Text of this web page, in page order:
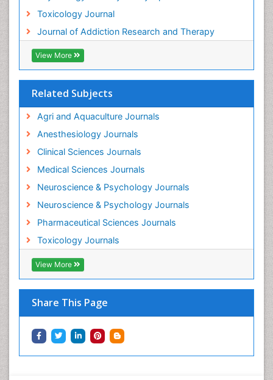
Toxicology Journal
Journal of Addiction Research and Therapy
View More
Related Subjects
Agri and Aquaculture Journals
Anesthesiology Journals
Clinical Sciences Journals
Medical Sciences Journals
Neuroscience & Psychology Journals
Neuroscience & Psychology Journals
Pharmaceutical Sciences Journals
Toxicology Journals
View More
Share This Page
Holistic Addiction Treatment
Hospital-Addiction Syndrome
Industrial Hygiene Toxicology
Insecticides Toxicology
Intestinal epidemiology
Mammography
Mental Health Interventions
Metal Toxicology
Minimal Invasive surgery
Morphine Addiction
Munchausen Syndrome
Musculoskeletal Radiology
Nano Toxicology
Neonatal Abstinence Syndrome
Neural Science
Neuro-toxicology
Neuropharmacology
Neuroradiology